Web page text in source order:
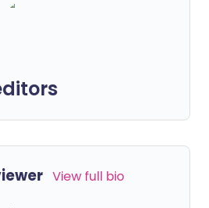
View full bio